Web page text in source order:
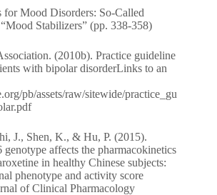
for Mood Disorders: So-Called
Stabilizers” (pp. 338-358)
(2010b). Practice guideline
with bipolar disorderLinks to an
pb/assets/raw/sitewide/practice_gu
J., Shen, K., & Hu, P. (2015).
affects the pharmacokinetics
in healthy Chinese subjects:
phenotype and activity score
of Clinical Pharmacology